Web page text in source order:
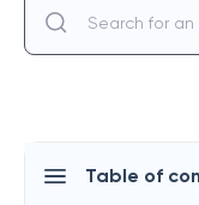
Table of